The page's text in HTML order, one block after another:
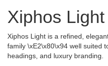
Xiphos
Xiphos Light is a refined,
family \xE2\x80\x94 well suited
headings, and luxury branding.